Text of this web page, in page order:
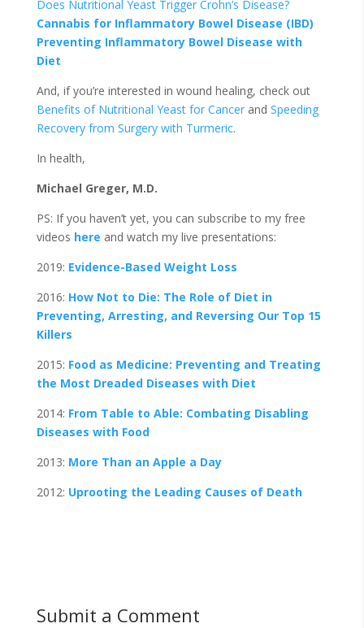
Does Nutritional Yeast Trigger Crohn’s Disease?
Cannabis for Inflammatory Bowel Disease (IBD)
Preventing Inflammatory Bowel Disease with
Diet
And, if you’re interested in wound healing, check out
Benefits of Nutritional Yeast for Cancerand Speeding
Recovery from Surgery with Turmeric.
In health,
Michael Greger, M.D.
PS: If you haven’t yet, you can subscribe to my free
videos here and watch my live presentations:
2019: Evidence-Based Weight Loss
2016: How Not to Die: The Role of Diet in
Preventing, Arresting, and Reversing Our Top 15
Killers
2015: Food as Medicine: Preventing and Treating
the Most Dreaded Diseases with Diet
2014: From Table to Able: Combating Disabling
Diseases with Food
2013: More Than an Apple a Day
2012: Uprooting the Leading Causes of Death
Submit a Comment